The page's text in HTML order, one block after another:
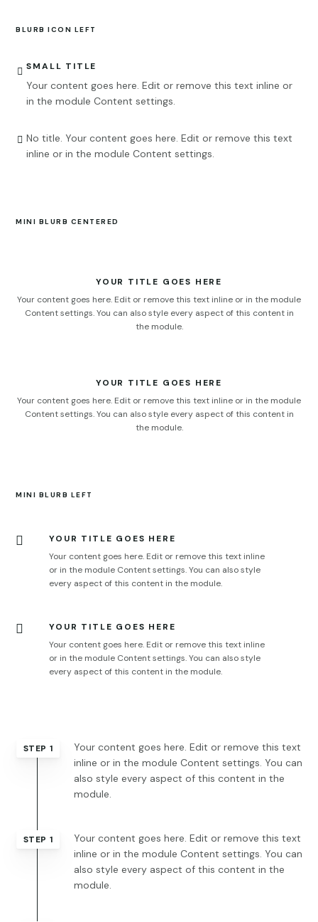
BLURB ICON LEFT
 SMALL TITLE
Your content goes here. Edit or remove this text inline or
in the module Content settings.
 No title. Your content goes here. Edit or remove this text
inline or in the module Content settings.
MINI BLURB CENTERED
YOUR TITLE GOES HERE
Your content goes here. Edit or remove this text inline or in the module
Content settings. You can also style every aspect of this content in
the module.
YOUR TITLE GOES HERE
Your content goes here. Edit or remove this text inline or in the module
Content settings. You can also style every aspect of this content in
the module.
MINI BLURB LEFT

YOUR TITLE GOES HERE
Your content goes here. Edit or remove this text inline
or in the module Content settings. You can also style
every aspect of this content in the module.

YOUR TITLE GOES HERE
Your content goes here. Edit or remove this text inline
or in the module Content settings. You can also style
every aspect of this content in the module.
STEP 1
Your content goes here. Edit or remove this text
inline or in the module Content settings. You can
also style every aspect of this content in the
module.
STEP 1
Your content goes here. Edit or remove this text
inline or in the module Content settings. You can
also style every aspect of this content in the
module.